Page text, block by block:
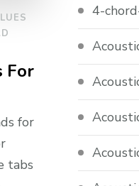
For
for
tabs
4-